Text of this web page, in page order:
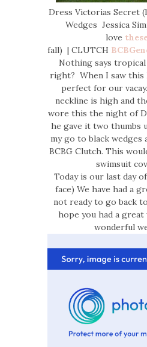
Dress Victorias Secret
Wedges Jessica
love
fall) | CLUTCH
Nothing says
right? When I saw this
perfect for our
neckline is high and
wore this the night of
he gave it two thumbs
my go to black wedges
BCBG Clutch. This
swimsuit
Today is our last day
face) We have had a
not ready to go back
hope you had a great
wonderful